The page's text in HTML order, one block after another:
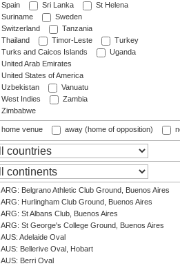
Spain
Sri Lanka
St Helena
Suriname
Sweden
Switzerland
Tanzania
Thailand
Timor-Leste
Turkey
Turks and Caicos Islands
Uganda
United Arab Emirates
United States of America
Uzbekistan
Vanuatu
West Indies
Zambia
Zimbabwe
home venue away (home of opposition)
ARG: Belgrano Athletic Club Ground, Buenos Aires
ARG: Hurlingham Club Ground, Buenos Aires
ARG: St Albans Club, Buenos Aires
ARG: St George's College Ground, Buenos Aires
AUS: Adelaide Oval
AUS: Bellerive Oval, Hobart
AUS: Berri Oval